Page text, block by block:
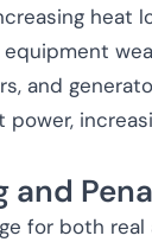
heat
and
power,
and
for both real